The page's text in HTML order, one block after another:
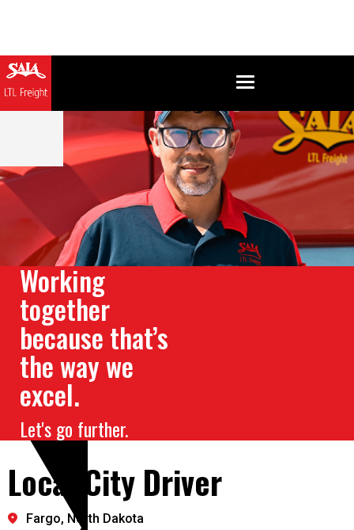
Working
together
because that’s
the way we
excel.
Let's go further.
Local City Driver
Fargo, North Dakota